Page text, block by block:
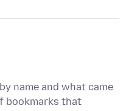
name and what came
bookmarks that